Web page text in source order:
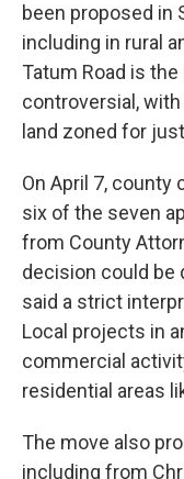
been proposed in
including in rural
Tatum Road is
controversial,
land zoned for
On April 7,
six of the seven
from County
decision could be
said a strict
Local projects in
commercial
residential areas
The move also
including from